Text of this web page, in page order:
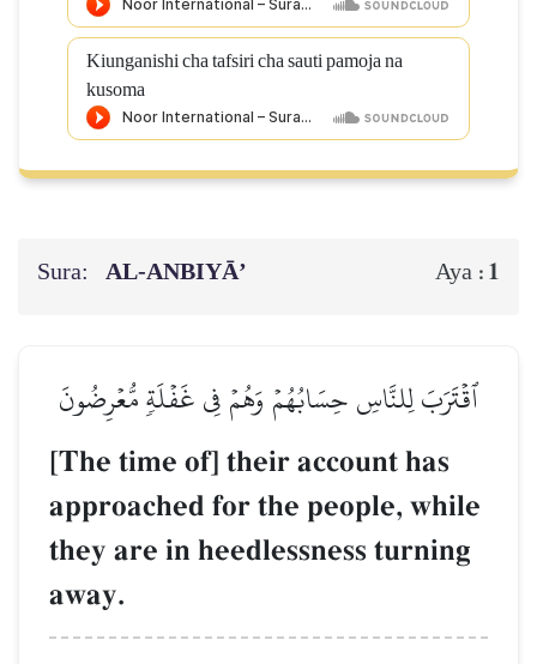
Kiunganishi cha tafsiri cha sauti pamoja na
kusoma
Sura: AL‑ANBIYĀ’ Aya : 1
ٱقۡتَرَبَ لِلنَّاسِ حِسَابُهُمۡ وَهُمۡ فِي غَفۡلَةٖ مُّعۡرِضُونَ
[The time of] their account has
approached for the people, while
they are in heedlessness turning
away.